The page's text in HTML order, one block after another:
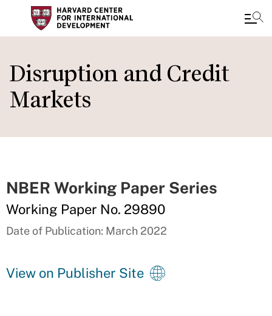
to
main
content
Disruption and Credit
Markets
NBER Working Paper Series
Working Paper No. 29890
Date of Publication: March 2022
View on Publisher Site